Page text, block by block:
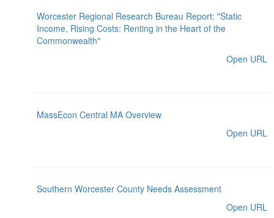
Worcester Regional Research Bureau Report: "Static
Income, Rising Costs: Renting in the Heart of the
Commonwealth"
Open URL
MassEcon Central MA Overview
Open URL
Southern Worcester County Needs Assessment
Open URL